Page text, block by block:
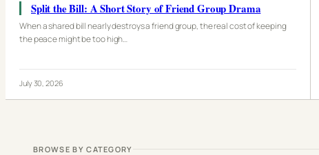
Split the Bill: A Short Story of Friend Group Drama
When a shared bill nearly destroys a friend group, the real cost of keeping
the peace might be too high…
July 30, 2026
BROWSE BY CATEGORY